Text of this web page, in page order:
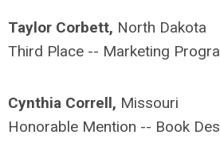
Taylor Corbett, North Dakota
Third Place -- Marketing
Cynthia Correll, Missouri
Honorable Mention -- Book